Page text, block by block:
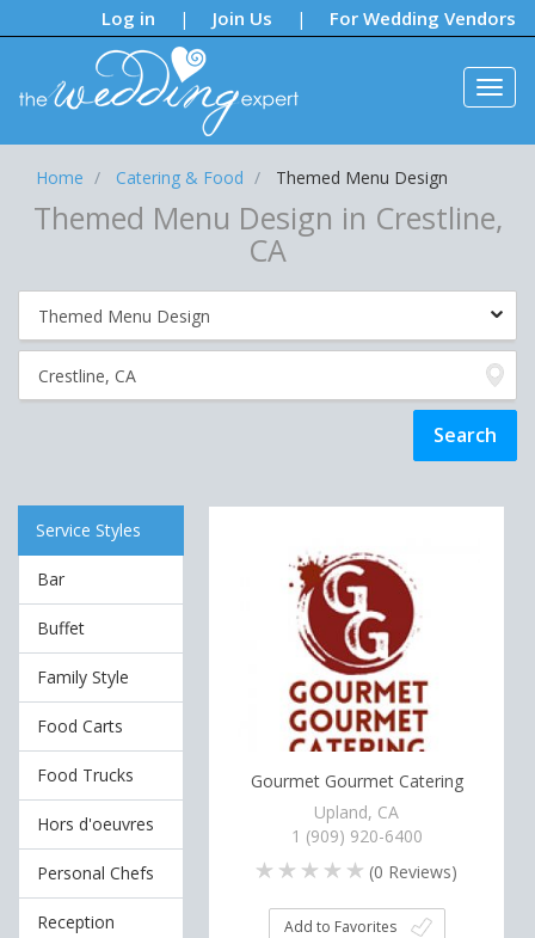
Log in | Join Us | For Wedding Vendors
Notifications:
Home Catering & Food Themed Menu Design
Themed Menu Design in Crestline,
CA
Service Styles
Bar
Buffet
Family Style
Food Carts
Food Trucks
Hors d'oeuvres
Personal Chefs
Reception
Gourmet Gourmet Catering
Upland, CA
1 (909) 920-6400
(0 Reviews)
Add to Favorites